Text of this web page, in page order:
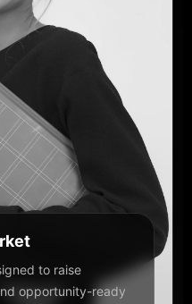
to raise
opportunity-ready